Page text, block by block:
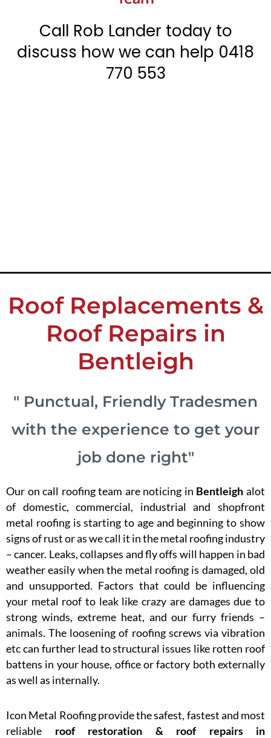
Call Rob Lander today to
discuss how we can help 0418
770 553
Roof Replacements &
Roof Repairs in
Bentleigh
" Punctual, Friendly Tradesmen
with the experience to get your
job done right"
Our on call roofing team are noticing in Bentleigh alot
of domestic, commercial, industrial and shopfront
metal roofing is starting to age and beginning to show
signs of rust or as we call it in the metal roofing industry
– cancer. Leaks, collapses and fly offs will happen in bad
weather easily when the metal roofing is damaged, old
and unsupported. Factors that could be influencing
your metal roof to leak like crazy are damages due to
strong winds, extreme heat, and our furry friends –
animals. The loosening of roofing screws via vibration
etc can further lead to structural issues like rotten roof
battens in your house, office or factory both externally
as well as internally.
Icon Metal Roofing provide the safest, fastest and most
reliable roof restoration & roof repairs in